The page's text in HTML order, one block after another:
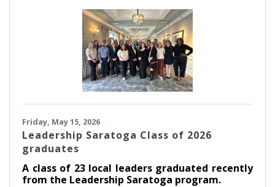
Friday, May 15, 2026
Leadership Saratoga Class of 2026
graduates
A class of 23 local leaders graduated recently
from the Leadership Saratoga program.